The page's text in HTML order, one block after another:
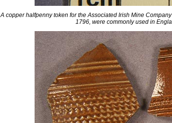
A copper halfpenny token for the Associated Irish Mine
1796, were commonly used in